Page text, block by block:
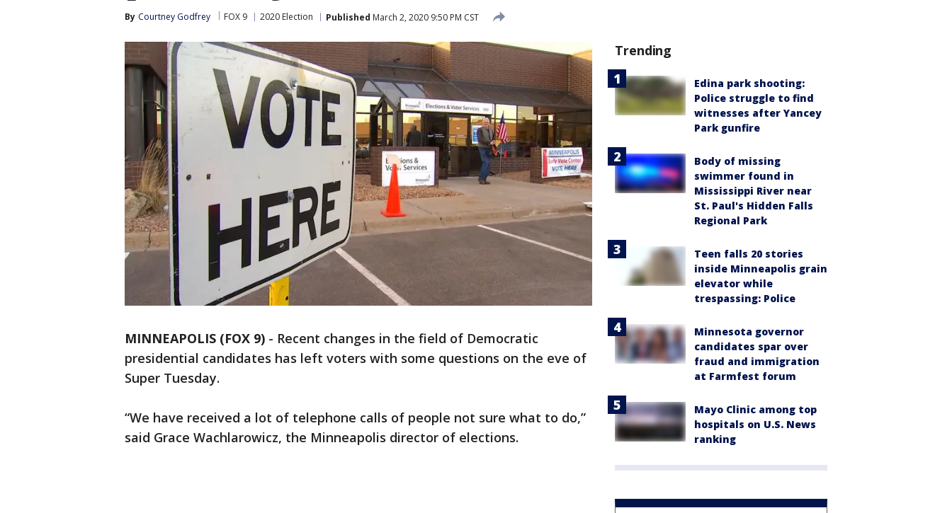
By Courtney Godfrey FOX 9 2020 Election Published March 2, 2020 9:50 PM CST
MINNEAPOLIS (FOX 9) - Recent changes in the field of Democratic
presidential candidates has left voters with some questions on the eve of
Super Tuesday.
“We have received a lot of telephone calls of people not sure what to do,”
said Grace Wachlarowicz, the Minneapolis director of elections.
Trending
Edina park shooting:
Police struggle to find
witnesses after Yancey
Park gunfire
Body of missing
swimmer found in
Mississippi River near
St. Paul's Hidden Falls
Regional Park
Teen falls 20 stories
inside Minneapolis grain
elevator while
trespassing: Police
Minnesota governor
candidates spar over
fraud and immigration
at Farmfest forum
Mayo Clinic among top
hospitals on U.S. News
ranking